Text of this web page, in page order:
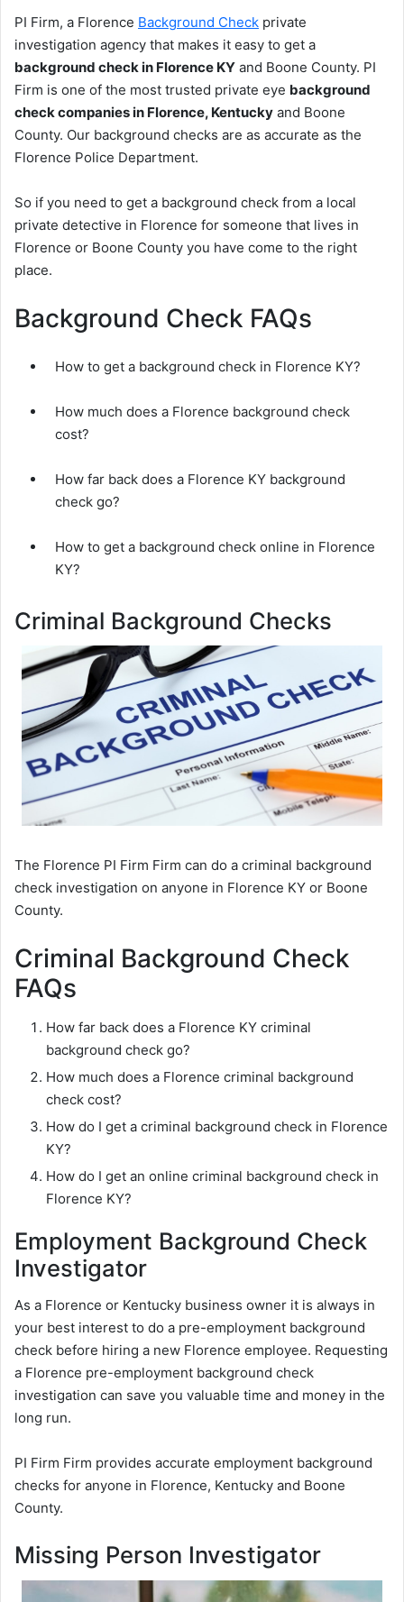
PI Firm, a Florence Background Check private
investigation agency that makes it easy to get a
background check in Florence KY and Boone County. PI
Firm is one of the most trusted private eye background
check companies in Florence, Kentucky and Boone
County. Our background checks are as accurate as the
Florence Police Department.
So if you need to get a background check from a local
private detective in Florence for someone that lives in
Florence or Boone County you have come to the right
place.
Background Check FAQs
How to get a background check in Florence KY?
How much does a Florence background check
cost?
How far back does a Florence KY background
check go?
How to get a background check online in Florence
KY?
Criminal Background Checks
The Florence PI Firm Firm can do a criminal background
check investigation on anyone in Florence KY or Boone
County.
Criminal Background Check
FAQs
How far back does a Florence KY criminal
background check go?
How much does a Florence criminal background
check cost?
How do I get a criminal background check in Florence
KY?
How do I get an online criminal background check in
Florence KY?
Employment Background Check
Investigator
As a Florence or Kentucky business owner it is always in
your best interest to do a pre-employment background
check before hiring a new Florence employee. Requesting
a Florence pre-employment background check
investigation can save you valuable time and money in the
long run.
PI Firm Firm provides accurate employment background
checks for anyone in Florence, Kentucky and Boone
County.
Missing Person Investigator